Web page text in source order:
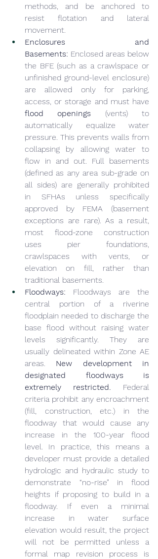
methods, and be anchored to
resist flotation and lateral
movement.
Enclosures and
Basements: Enclosed areas below
the BFE (such as a crawlspace or
unfinished ground-level enclosure)
are allowed only for parking,
flood openings (vents) to
automatically equalize water
pressure. This prevents walls from
collapsing by allowing water to
flow in and out. Full basements
(defined as any area sub-grade on
all sides) are generally prohibited
in SFHAs unless specifically
approved by FEMA (basement
exceptions are rare). As a result,
most flood-zone construction
uses pier foundations,
crawlspaces with vents, or
elevation on fill, rather than
traditional basements.
Floodways: Floodways are the
central portion of a riverine
floodplain needed to discharge the
base flood without raising water
levels significantly. They are
usually delineated within Zone AE
areas. New development in
designated floodways is
extremely restricted. Federal
criteria prohibit any encroachment
(fill, construction, etc.) in the
floodway that would cause any
increase in the 100-year flood
level. In practice, this means a
developer must provide a detailed
hydrologic and hydraulic study to
demonstrate “no-rise” in flood
heights if proposing to build in a
floodway. If even a minimal
increase in water surface
elevation would result, the project
will not be permitted unless a
formal map revision process is